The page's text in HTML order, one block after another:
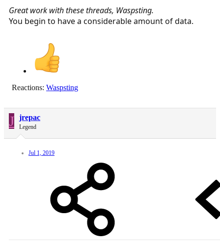
Great work with these threads, Waspsting.
You begin to have a considerable amount of data.
Reactions: Waspsting
J jrepac
Legend
Jul 1, 2019